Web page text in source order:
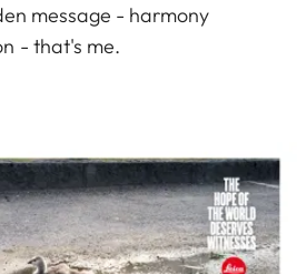
message - harmony
- that's me.